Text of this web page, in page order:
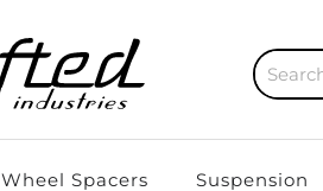
Wheel Spacers Suspension